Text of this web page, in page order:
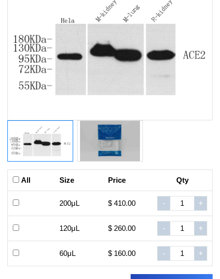
All Size Price Qty
200μL $ 410.00 - +
120μL $ 260.00 - +
60μL $ 160.00 - +